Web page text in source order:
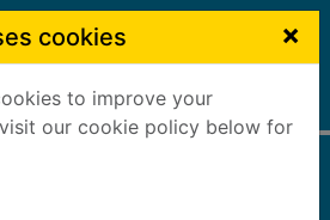
cookies ×
to improve your
our cookie policy below for